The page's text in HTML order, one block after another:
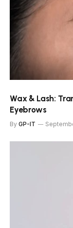
Wax & Lash:
Eyebrows
By GP-IT